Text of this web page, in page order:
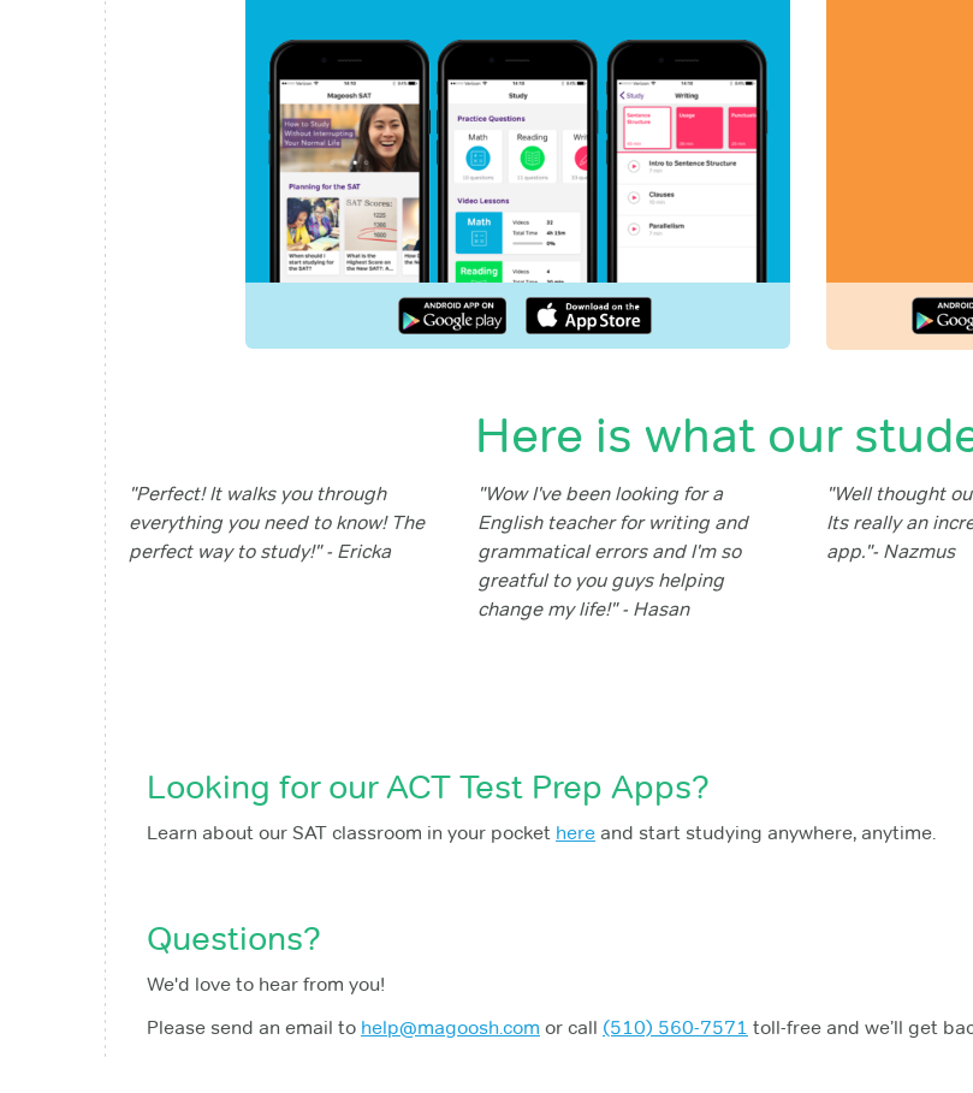
Here is what our
"Perfect! It walks you through
everything you need to know! The
perfect way to study!" - Ericka
"Wow I've been looking for a
English teacher for writing and
grammatical errors and I'm so
greatful to you guys helping
change my life!" - Hasan
"Well thought
Its really an
app."- Nazmus
Looking for our ACT Test Prep Apps?
Learn about our SAT classroom in your pocket here and start studying anywhere, anytime.
Questions?
We'd love to hear from you!
Please send an email to help@magoosh.com or call (510) 560-7571 toll-free and we’ll get